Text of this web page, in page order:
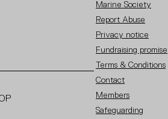
Marine Society
Report Abuse
Privacy notice
Fundraising promise
Terms & Conditions
Contact
Members
Safeguarding